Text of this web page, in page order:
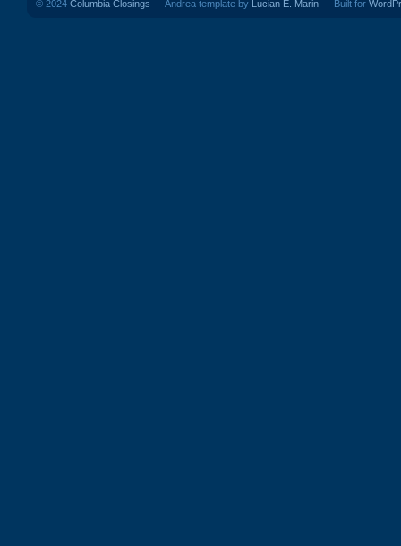
© 2024 Columbia Closings — Andrea template by Lucian E. Marin — Built for